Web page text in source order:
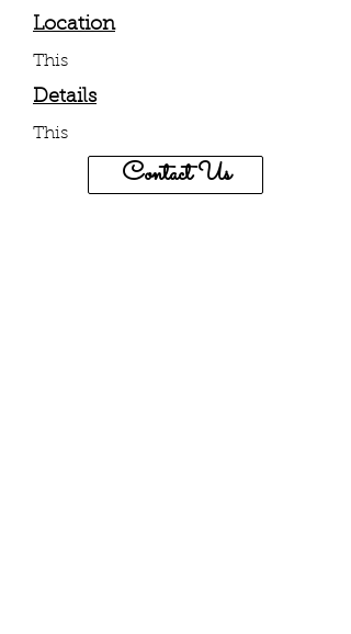
Location
This
Details
This
Contact Us